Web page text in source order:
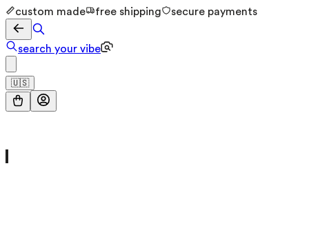
custom made free shipping secure payments
search your vibe
🇺🇸